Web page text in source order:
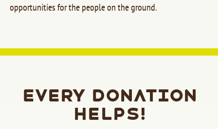
opportunities for the people on the ground.
Every donation
helps!